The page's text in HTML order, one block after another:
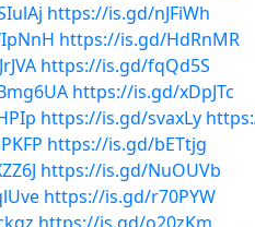
https://is.gd/nJFiWh
https://is.gd/HdRnMR
https://is.gd/fqQd5S
https://is.gd/xDpJTc
https://is.gd/svaxLy
https://is.gd/bETtjg
https://is.gd/NuOUVb
https://is.gd/r70PYW